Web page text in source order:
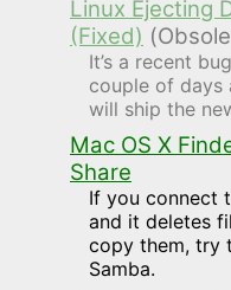
Linux Ejecting
(Fixed)
It’s a recent
couple of days
will ship the
Mac OS X
Share
If you connect
and it deletes
copy them, try
Samba.